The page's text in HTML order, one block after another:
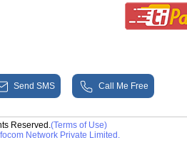
Send SMS Call Me Free
Reserved.(Terms of Use)
Network Private Limited.